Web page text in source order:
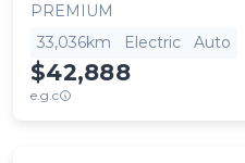
PREMIUM
33,036km
Electric Auto
$42,888
e.g.c